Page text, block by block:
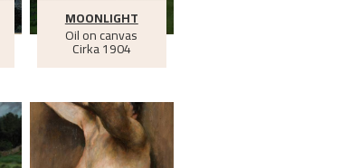
MOONLIGHT
Oil on canvas
Cirka1904